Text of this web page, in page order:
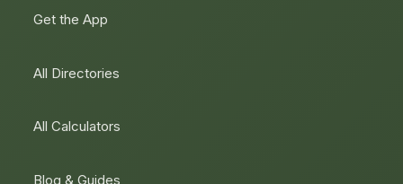
Get the App
All Directories
All Calculators
Blog & Guides